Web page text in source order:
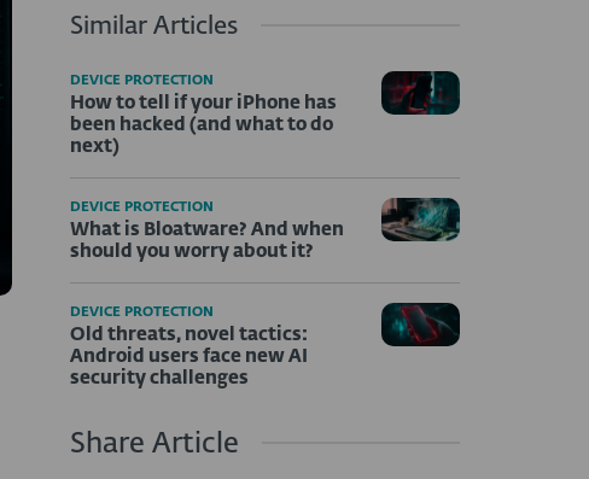
Similar Articles
DEVICE PROTECTION
How to tell if your iPhone has
been hacked (and what to do
next)
DEVICE PROTECTION
What is Bloatware? And when
should you worry about it?
DEVICE PROTECTION
Old threats, novel tactics:
Android users face new AI
security challenges
Share Article